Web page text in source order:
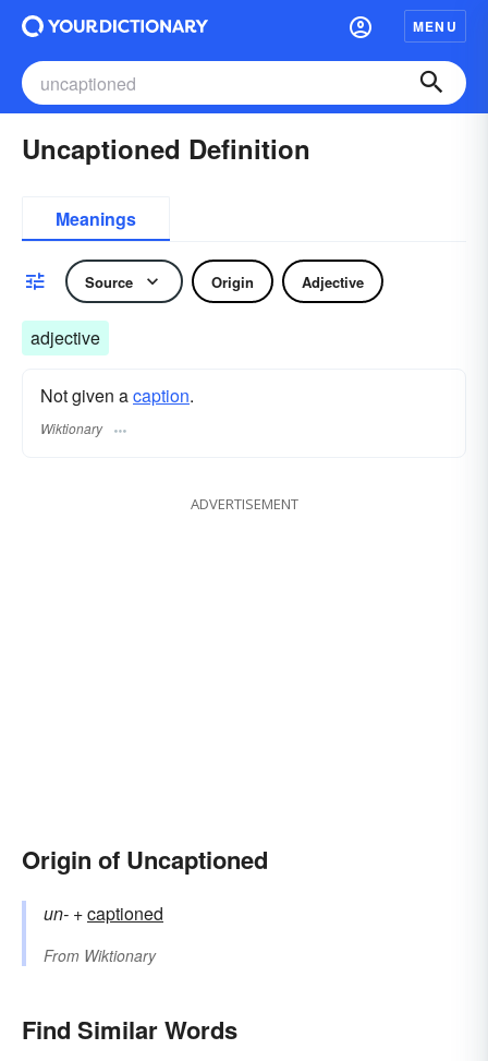
MENU
Uncaptioned Definition
Meanings
Source Origin Adjective
adjective
Not given acaption.
Wiktionary
ADVERTISEMENT
Origin of Uncaptioned
un- +‎captioned
From Wiktionary
Find Similar Words